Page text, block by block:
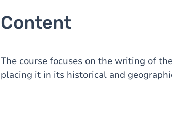
Content
The course focuses on the writing of
placing it in its historical and